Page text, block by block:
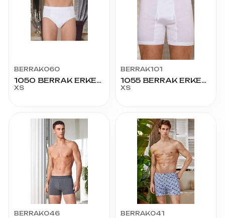
BERRAK060
1050 BERRAK ERKEK KOM SLİP 45 BEDEN
XS
BERRAK101
1055 BERRAK ERKEK LÜX PAÇALI KÜLOT 45 BEDEN
XS
BERRAK046 BERRAK041